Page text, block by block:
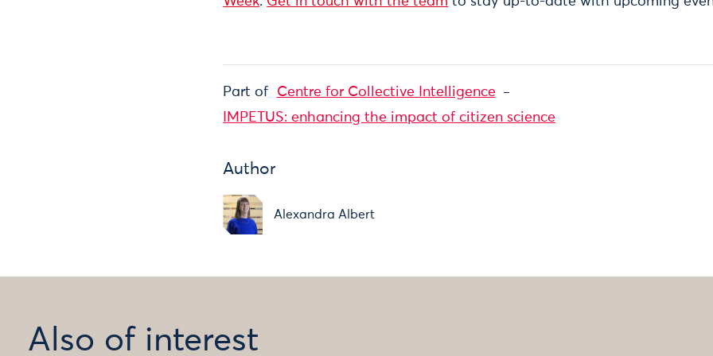
Part of
Centre for Collective Intelligence
IMPETUS: enhancing the impact of citizen science
Author
Alexandra Albert
Also of interest